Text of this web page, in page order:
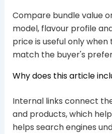
Compare bundle value
model, flavour profile
price is useful only
match the buyer's
Why does this article
Internal links connect
and products, which
helps search engines